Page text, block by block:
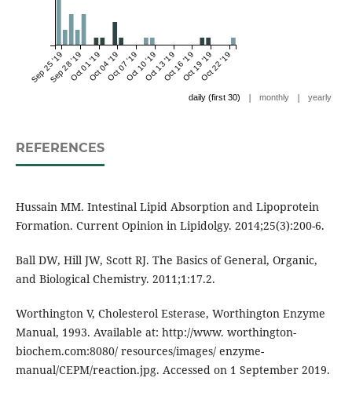
Sep 25 '19Sep 28 '19Oct 01 '19Oct 04 '19Oct 07 '19Oct 10 '19Oct 13 '19Oct 16 '19Oct 19 '19Oct 22 '19
daily (first 30) | monthly | yearly
REFERENCES
Hussain MM. Intestinal Lipid Absorption and Lipoprotein
Formation. Current Opinion in Lipidolgy. 2014;25(3):200-6.
Ball DW, Hill JW, Scott RJ. The Basics of General, Organic,
and Biological Chemistry. 2011;1:17.2.
Worthington V, Cholesterol Esterase, Worthington Enzyme
Manual, 1993. Available at: http://www. worthington-
biochem.com:8080/ resources/images/ enzyme-
manual/CEPM/reaction.jpg. Accessed on 1 September 2019.